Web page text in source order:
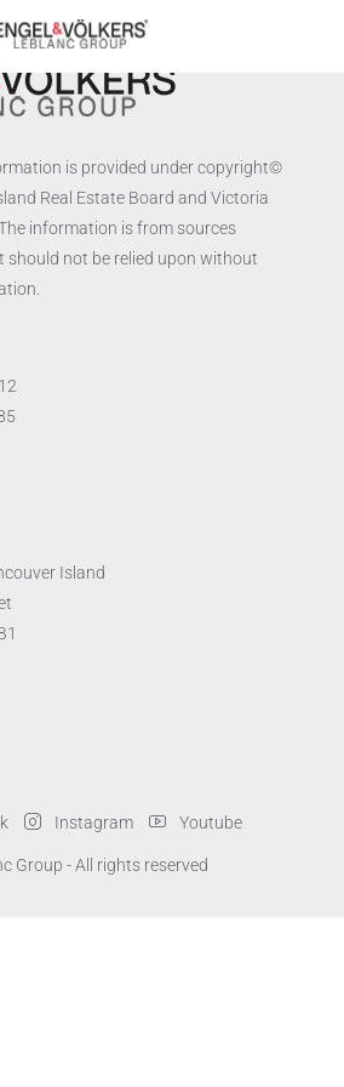
is provided under copyright©
Real Estate Board and Victoria
information is from sources
should not be relied upon without
Island
Instagram Youtube
Group - All rights reserved